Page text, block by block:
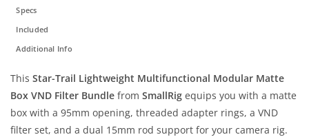
Specs
Included
Additional Info
This Star-Trail Lightweight Multifunctional Modular Matte
Box VND Filter Bundle from SmallRig equips you with a matte
box with a 95mm opening, threaded adapter rings, a VND
filter set, and a dual 15mm rod support for your camera rig.